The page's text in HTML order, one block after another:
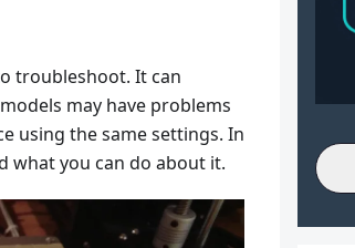
troubleshoot. It can
may have problems
using the same settings. In
what you can do about it.